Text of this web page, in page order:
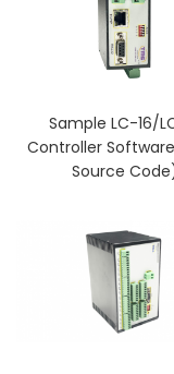
Sample LC-16/
Controller
Source